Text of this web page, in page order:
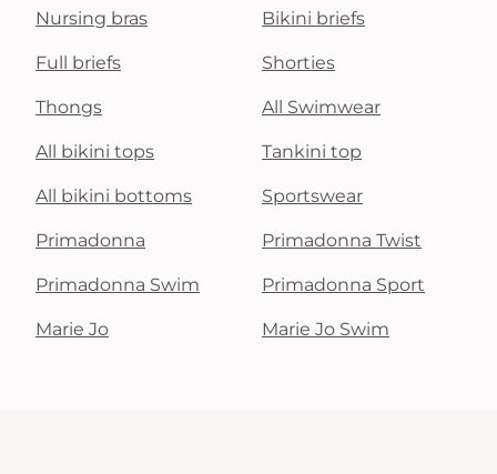
Nursing bras Bikini briefs
Full briefs Shorties
Thongs All Swimwear
All bikini tops Tankini top
All bikini bottoms Sportswear
Primadonna Primadonna Twist
Primadonna Swim Primadonna Sport
Marie Jo Marie Jo Swim